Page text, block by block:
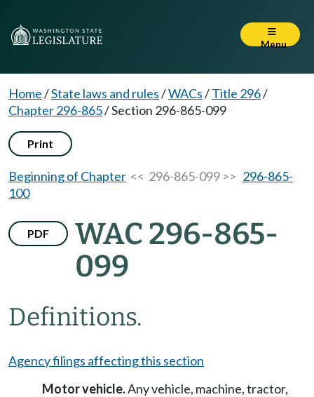
Menu
Home/State laws and rules/WACs/Title 296/
Chapter 296-865/Section 296-865-099
Print
Beginning of Chapter << 296-865-099 >> 296-865-
100
PDF
WAC 296-865-
099
Definitions.
Agency filings affecting this section
Motor vehicle.Any vehicle, machine, tractor,